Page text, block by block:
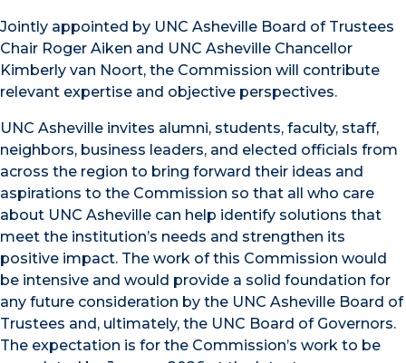
Jointly appointed by UNC Asheville Board of Trustees
Chair Roger Aiken and UNC Asheville Chancellor
Kimberly van Noort, the Commission will contribute
relevant expertise and objective perspectives.
UNC Asheville invites alumni, students, faculty, staff,
neighbors, business leaders, and elected officials from
across the region to bring forward their ideas and
aspirations to the Commission so that all who care
about UNC Asheville can help identify solutions that
meet the institution’s needs and strengthen its
positive impact. The work of this Commission would
be intensive and would provide a solid foundation for
any future consideration by the UNC Asheville Board of
Trustees and, ultimately, the UNC Board of Governors.
The expectation is for the Commission’s work to be